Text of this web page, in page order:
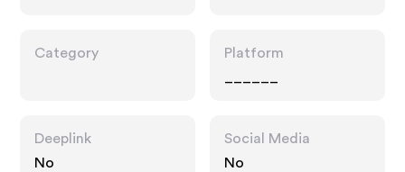
Category
Platform
Deeplink
No
Social Media
No